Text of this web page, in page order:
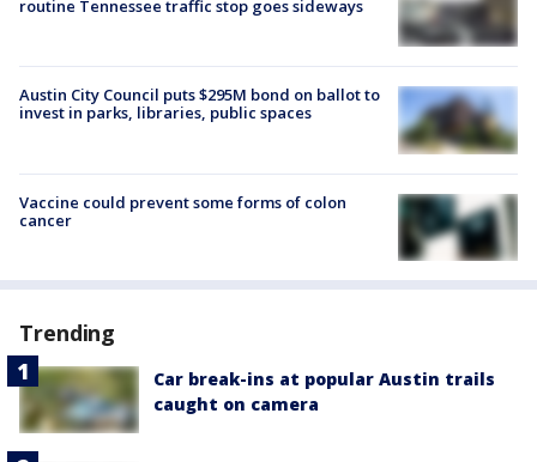
routine Tennessee traffic stop goes sideways
Austin City Council puts $295M bond on ballot to
invest in parks, libraries, public spaces
Vaccine could prevent some forms of colon
cancer
Trending
Car break-ins at popular Austin trails
caught on camera